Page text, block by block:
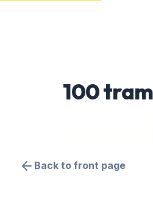
100
Back to front page